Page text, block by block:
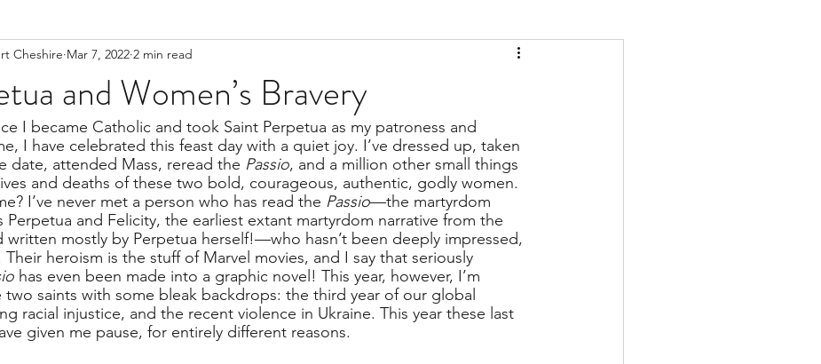
and Women’s Bravery
Cheshire Mar 7, 2022 2 min read
I became Catholic and took Saint Perpetua as my patroness and
I have celebrated this feast day with a quiet joy. I’ve dressed up, taken
date, attended Mass, reread the Passio, and a million other small things
and deaths of these two bold, courageous, authentic, godly women.
I’ve never met a person who has read the Passio—the martyrdom
Perpetua and Felicity, the earliest extant martyrdom narrative from the
written mostly by Perpetua herself!—who hasn’t been deeply impressed,
heroism is the stuff of Marvel movies, and I say that seriously
has even been made into a graphic novel! This year, however, I’m
saints with some bleak backdrops: the third year of our global
racial injustice, and the recent violence in Ukraine. This year these last
given me pause, for entirely different reasons.